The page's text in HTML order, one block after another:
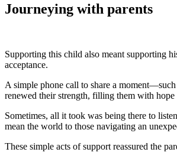
Journeying with parents
Supporting this child also meant supporting
acceptance.
A simple phone call to share a
renewed their strength, filling them with
Sometimes, all it took was being there to
mean the world to those navigating an
These simple acts of support reassured the